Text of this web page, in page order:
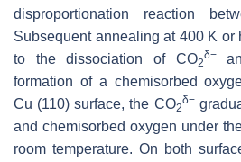
disproportionation reaction
Subsequent annealing at 400 K or
to the dissociation of CO2
δ−
formation of a chemisorbed
Cu (110) surface, the CO2
δ−
and chemisorbed oxygen under
room temperature. On both